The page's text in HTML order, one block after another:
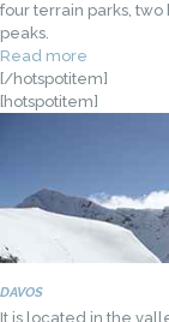
four terrain parks,
peaks.
Read more
[/hotspotitem]
[hotspotitem]
DAVOS
It is located in the